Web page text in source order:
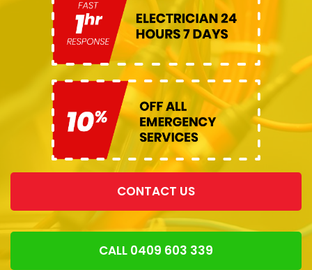
CONTACT US
CALL 0409 603 339